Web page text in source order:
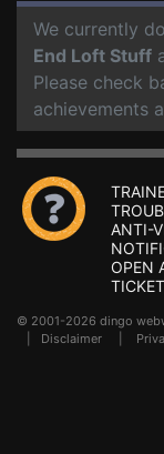
We currently
End Loft Stuff
Please check
achievements
ANTI-
OPEN
TICKET
© 2001-2026 dingo
Disclaimer